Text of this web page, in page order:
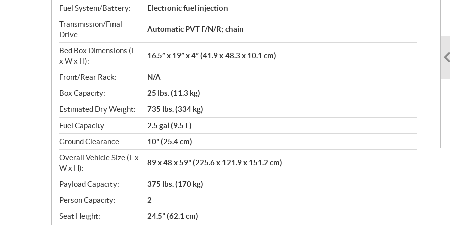
s
Fuel System/Battery:
Electronic fuel injection
Transmission/Final
Drive:
Automatic PVT F/N/R; chain
Bed Box Dimensions (L
x W x H):
16.5” x 19” x 4” (41.9 x 48.3 x 10.1 cm)
Front/Rear Rack:
N/A
Box Capacity:
25 lbs. (11.3 kg)
Estimated Dry Weight:
735 lbs. (334 kg)
Fuel Capacity:
2.5 gal (9.5 L)
Ground Clearance:
10" (25.4 cm)
Overall Vehicle Size (L x
W x H):
89 x 48 x 59" (225.6 x 121.9 x 151.2 cm)
Payload Capacity:
375 lbs. (170 kg)
Person Capacity:
2
Seat Height:
24.5" (62.1 cm)